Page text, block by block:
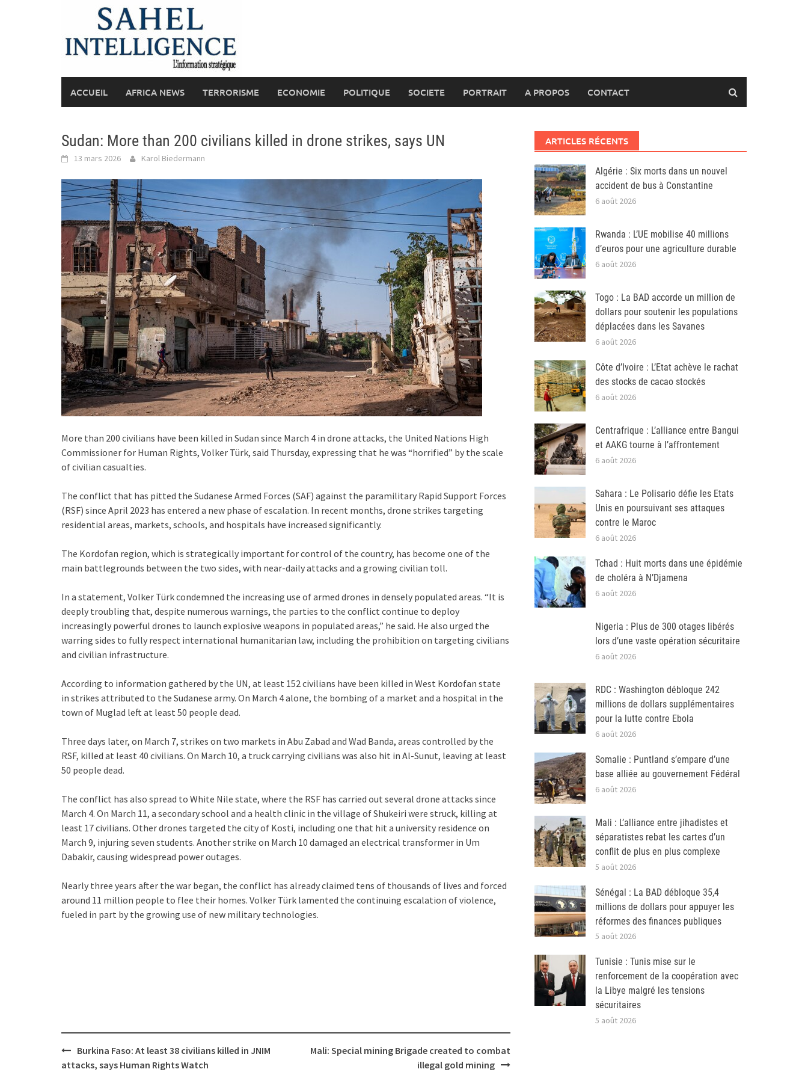
ACCUEIL AFRICA NEWS TERRORISME ECONOMIE POLITIQUE SOCIETE PORTRAIT A PROPOS CONTACT
Sudan: More than 200 civilians killed in drone strikes, says UN
13 mars 2026 Karol Biedermann
More than 200 civilians have been killed in Sudan since March 4 in drone attacks, the United Nations High
Commissioner for Human Rights, Volker Türk, said Thursday, expressing that he was “horrified” by the scale
of civilian casualties.
The conflict that has pitted the Sudanese Armed Forces (SAF) against the paramilitary Rapid Support Forces
(RSF) since April 2023 has entered a new phase of escalation. In recent months, drone strikes targeting
residential areas, markets, schools, and hospitals have increased significantly.
The Kordofan region, which is strategically important for control of the country, has become one of the
main battlegrounds between the two sides, with near-daily attacks and a growing civilian toll.
In a statement, Volker Türk condemned the increasing use of armed drones in densely populated areas. “It is
deeply troubling that, despite numerous warnings, the parties to the conflict continue to deploy
increasingly powerful drones to launch explosive weapons in populated areas,” he said. He also urged the
warring sides to fully respect international humanitarian law, including the prohibition on targeting civilians
and civilian infrastructure.
According to information gathered by the UN, at least 152 civilians have been killed in West Kordofan state
in strikes attributed to the Sudanese army. On March 4 alone, the bombing of a market and a hospital in the
town of Muglad left at least 50 people dead.
Three days later, on March 7, strikes on two markets in Abu Zabad and Wad Banda, areas controlled by the
RSF, killed at least 40 civilians. On March 10, a truck carrying civilians was also hit in Al-Sunut, leaving at least
50 people dead.
The conflict has also spread to White Nile state, where the RSF has carried out several drone attacks since
March 4. On March 11, a secondary school and a health clinic in the village of Shukeiri were struck, killing at
least 17 civilians. Other drones targeted the city of Kosti, including one that hit a university residence on
March 9, injuring seven students. Another strike on March 10 damaged an electrical transformer in Um
Dabakir, causing widespread power outages.
Nearly three years after the war began, the conflict has already claimed tens of thousands of lives and forced
around 11 million people to flee their homes. Volker Türk lamented the continuing escalation of violence,
fueled in part by the growing use of new military technologies.
Post
navigation
Burkina Faso: At least 38 civilians killed in JNIM
attacks, says Human Rights Watch
Mali: Special mining Brigade created to combat
illegal gold mining
ARTICLES RÉCENTS
Algérie : Six morts dans un nouvel
accident de bus à Constantine
6 août 2026
Rwanda : L’UE mobilise 40 millions
d’euros pour une agriculture durable
6 août 2026
Togo : La BAD accorde un million de
dollars pour soutenir les populations
déplacées dans les Savanes
6 août 2026
Côte d’Ivoire : L’Etat achève le rachat
des stocks de cacao stockés
6 août 2026
Centrafrique : L’alliance entre Bangui
et AAKG tourne à l’affrontement
6 août 2026
Sahara : Le Polisario défie les Etats
Unis en poursuivant ses attaques
contre le Maroc
6 août 2026
Tchad : Huit morts dans une épidémie
de choléra à N’Djamena
6 août 2026
Nigeria : Plus de 300 otages libérés
lors d’une vaste opération sécuritaire
6 août 2026
RDC : Washington débloque 242
millions de dollars supplémentaires
pour la lutte contre Ebola
6 août 2026
Somalie : Puntland s’empare d’une
base alliée au gouvernement Fédéral
6 août 2026
Mali : L’alliance entre jihadistes et
séparatistes rebat les cartes d’un
conflit de plus en plus complexe
5 août 2026
Sénégal : La BAD débloque 35,4
millions de dollars pour appuyer les
réformes des finances publiques
5 août 2026
Tunisie : Tunis mise sur le
renforcement de la coopération avec
la Libye malgré les tensions
sécuritaires
5 août 2026